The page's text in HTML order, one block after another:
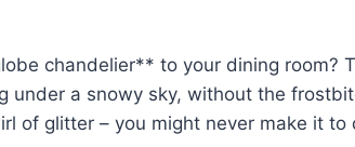
chandelier** to your ⁢dining room?
under a snowy⁤ sky, ⁢without the
of glitter – you might never make it to‍